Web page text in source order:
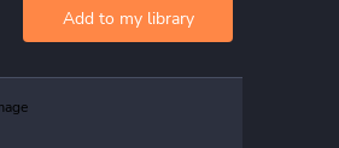
Add to my library